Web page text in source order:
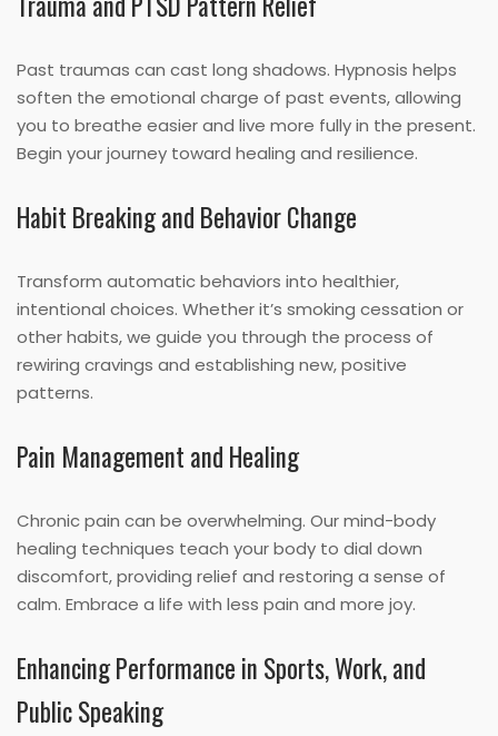
Past traumas can cast long shadows. Hypnosis helps
soften the emotional charge of past events, allowing
you to breathe easier and live more fully in the present.
Begin your journey toward healing and resilience.
Habit Breaking and Behavior Change
Transform automatic behaviors into healthier,
intentional choices. Whether it’s smoking cessation or
other habits, we guide you through the process of
rewiring cravings and establishing new, positive
patterns.
Pain Management and Healing
Chronic pain can be overwhelming. Our mind-body
healing techniques teach your body to dial down
discomfort, providing relief and restoring a sense of
calm. Embrace a life with less pain and more joy.
Enhancing Performance in Sports, Work, and
Public Speaking